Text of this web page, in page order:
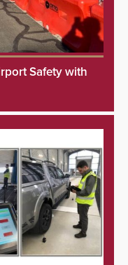
Safety with